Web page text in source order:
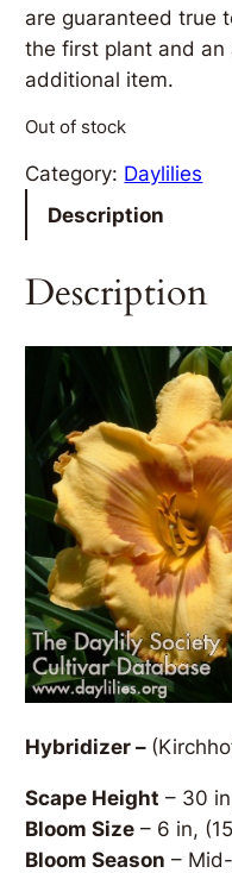
are guaranteed true
the first plant and
additional item.
Out of stock
Category: Daylilies
Description
Description
Hybridizer –
Scape Height – 30
Bloom Size – 6 in,
Bloom Season –